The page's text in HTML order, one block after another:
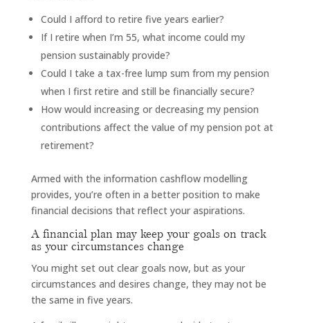
Could I afford to retire five years earlier?
If I retire when I’m 55, what income could my
pension sustainably provide?
Could I take a tax-free lump sum from my pension
when I first retire and still be financially secure?
How would increasing or decreasing my pension
contributions affect the value of my pension pot at
retirement?
Armed with the information cashflow modelling
provides, you’re often in a better position to make
financial decisions that reflect your aspirations.
A financial plan may keep your goals on track
as your circumstances change
You might set out clear goals now, but as your
circumstances and desires change, they may not be
the same in five years.